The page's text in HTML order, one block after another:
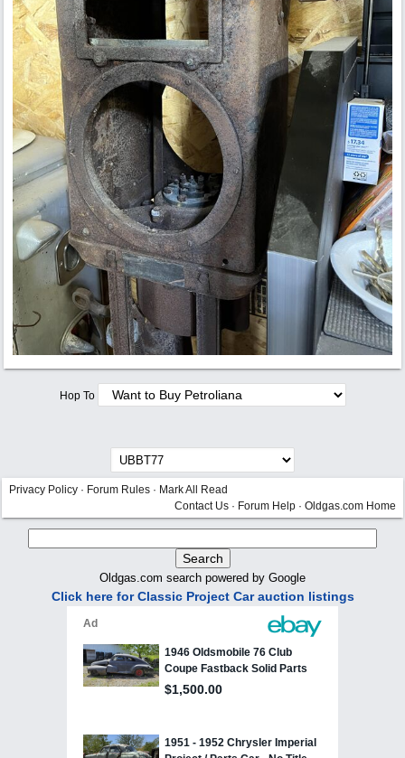
Hop To
Privacy Policy · Forum Rules · Mark All Read
Contact Us · Forum Help · Oldgas.com Home
Oldgas.com search powered by Google
Click here for Classic Project Car auction listings